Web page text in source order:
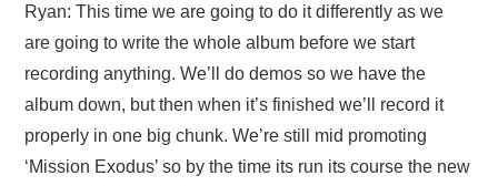
Ryan: This time we are going to do it differently as we
are going to write the whole album before we start
recording anything. We’ll do demos so we have the
album down, but then when it’s finished we’ll record it
properly in one big chunk. We’re still mid promoting
‘Mission Exodus’ so by the time its run its course the new